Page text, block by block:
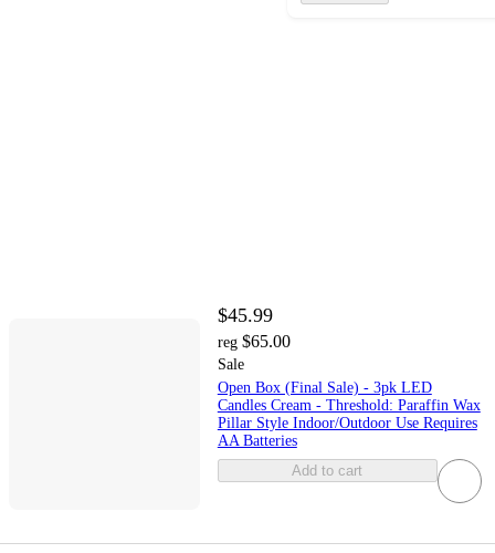
$45.99
reg $65.00
Sale
Open Box (Final Sale) - 3pk LED
Candles Cream - Threshold: Paraffin Wax
Pillar Style Indoor/Outdoor Use Requires
AA Batteries
Add to cart